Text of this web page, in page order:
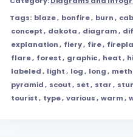
Tags: blaze, bonfire, burn,
concept, dakota, diagram,
explanation, fiery, fire,
flare, forest, graphic, heat,
labeled, light, log, long,
pyramid, scout, set, star,
tourist, type, various, warm,